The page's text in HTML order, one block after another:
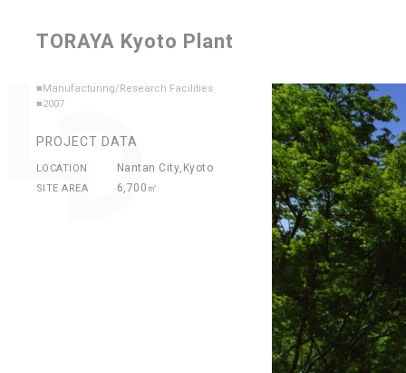
TORAYA Kyoto Plant
■Manufacturing/Research Facilities
■2007
PROJECT DATA
LOCATION Nantan City,Kyoto
SITE AREA 6,700㎡